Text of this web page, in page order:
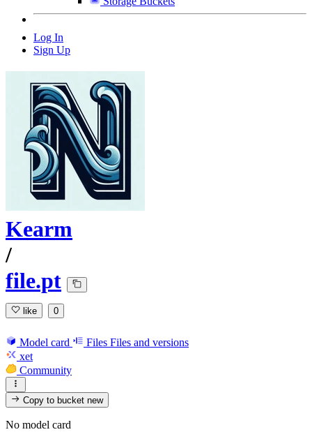
Log In
Sign Up
Kearm
/
file.pt
like 0
Model card Files Files and versions
xet
Community
Copy to bucketnew
No model card